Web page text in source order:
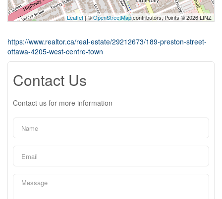
Leaflet| ©OpenStreetMapcontributors, Points © 2026 LINZ
https://www.realtor.ca/real-estate/29212673/189-preston-street-
ottawa-4205-west-centre-town
Contact Us
Contact us for more information